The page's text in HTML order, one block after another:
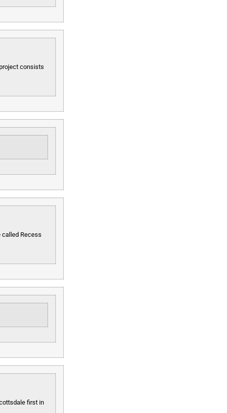
consists
called Recess
first in